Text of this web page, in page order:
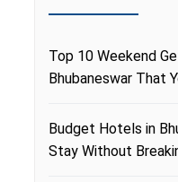
Top 10 Weekend
Bhubaneswar That
Budget Hotels in
Stay Without